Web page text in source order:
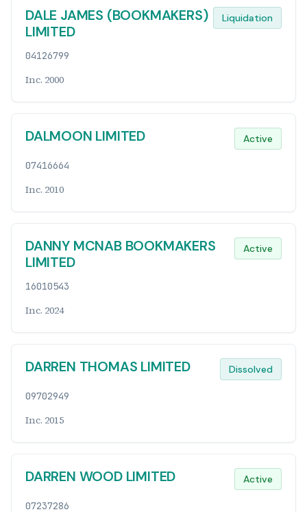
DALE JAMES (BOOKMAKERS)
LIMITED
Liquidation
04126799
Inc. 2000
DALMOON LIMITED Active
07416664
Inc. 2010
DANNY MCNAB BOOKMAKERS
LIMITED
Active
16010543
Inc. 2024
DARREN THOMAS LIMITED Dissolved
09702949
Inc. 2015
DARREN WOOD LIMITED Active
07237286